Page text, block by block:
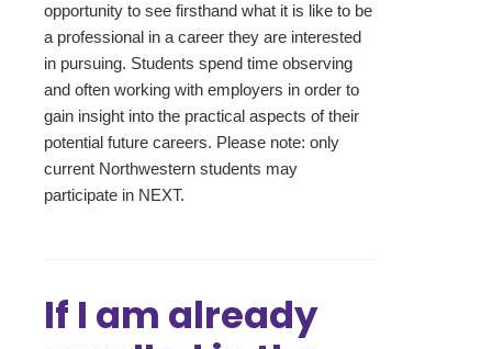
opportunity to see firsthand what it is like to be
a professional in a career they are interested
in pursuing. Students spend time observing
and often working with employers in order to
gain insight into the practical aspects of their
potential future careers. Please note: only
current Northwestern students may
participate in NEXT.
If I am already